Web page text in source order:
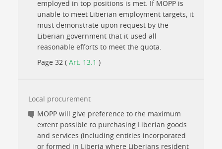
employed in top positions is met. If MOPP is
unable to meet Liberian employment targets, it
must demonstrate upon request by the
Liberian government that it used all
reasonable efforts to meet the quota.
Page 32 ( Art. 13.1 )
Local procurement
MOPP will give preference to the maximum
extent possible to purchasing Liberian goods
and services (including entities incorporated
or formed in Liberia where Liberians resident